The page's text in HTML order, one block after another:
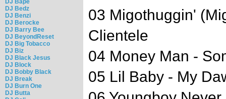
DJ Bape
DJ Bedz
DJ Benzi
DJ Berocke
DJ Barry Bee
DJ BeyondReset
DJ Big Tobacco
DJ Biz
DJ Black Jesus
DJ Block
DJ Bobby Black
DJ Break
DJ Burn One
DJ Butta
03 Migothuggin'
Clientele
04 Money Man -
05 Lil Baby - My